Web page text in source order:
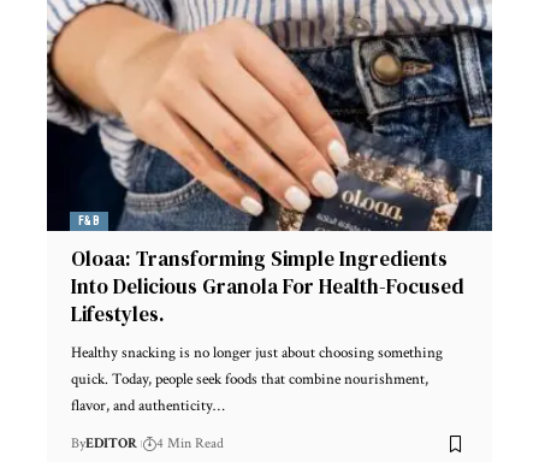
F&B
Oloaa: Transforming Simple Ingredients
Into Delicious Granola For Health-Focused
Lifestyles.
Healthy snacking is no longer just about choosing something
quick. Today, people seek foods that combine nourishment,
flavor, and authenticity…
ByEDITOR 4 Min Read